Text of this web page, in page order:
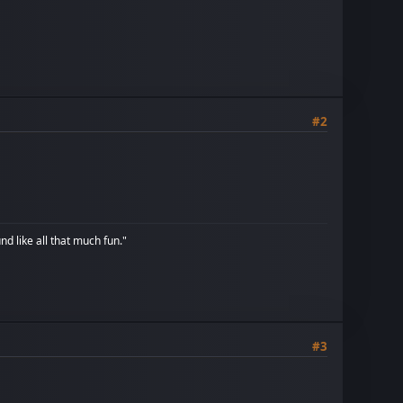
#2
like all that much fun."
#3